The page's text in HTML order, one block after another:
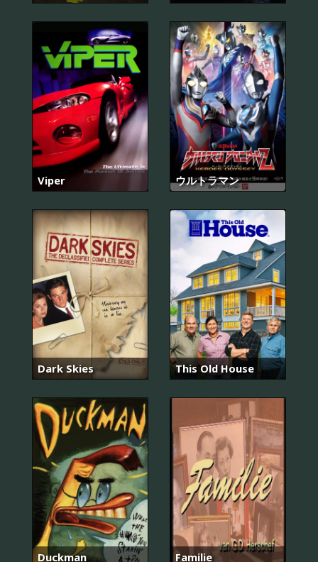
Viper ウルトラマン
Dark Skies This Old House
Duckman Familie